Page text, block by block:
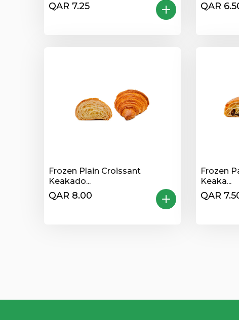
QAR 7.25 QAR
Frozen Plain Croissant
Keakado...
QAR 8.00
Frozen
Keaka...
QAR